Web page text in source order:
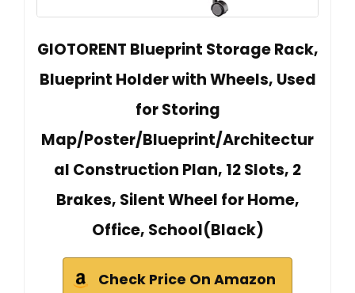
GIOTORENT Blueprint Storage Rack,
Blueprint Holder with Wheels, Used
for Storing
Map/Poster/Blueprint/Architectur
al Construction Plan, 12 Slots, 2
Brakes, Silent Wheel for Home,
Office, School(Black)
Check Price On Amazon